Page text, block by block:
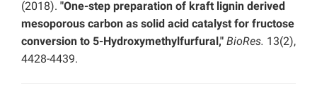
(2018). "One-step preparation of kraft lignin derived
mesoporous carbon as solid acid catalyst for fructose
conversion to 5-Hydroxymethylfurfural," BioRes. 13(2),
4428-4439.